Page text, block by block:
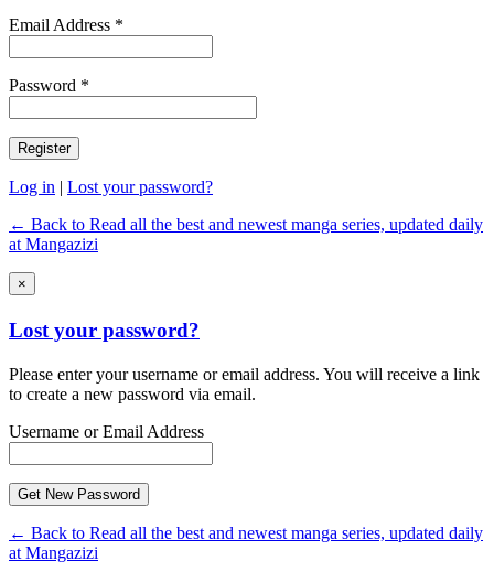
Email Address *
Password *
Log in | Lost your password?
← Back to Read all the best and newest manga series, updated daily
at Mangazizi
×
Lost your password?
Please enter your username or email address. You will receive a link
to create a new password via email.
Username or Email Address
← Back to Read all the best and newest manga series, updated daily
at Mangazizi